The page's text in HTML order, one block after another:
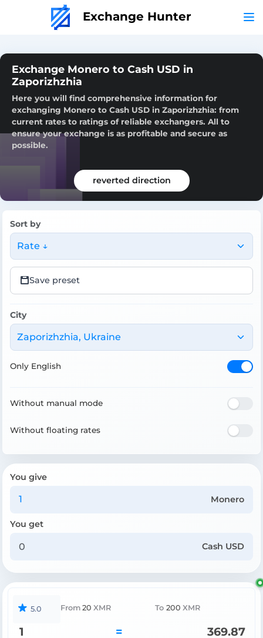
Exchange Hunter
Exchange Monero to Cash USD in
Zaporizhzhia
Here you will find comprehensive information for
exchanging Monero to Cash USD in Zaporizhzhia: from
current rates to ratings of reliable exchangers. All to
ensure your exchange is as profitable and secure as
possible.
reverted direction
Sort by
Rate ↓
Save preset
City
Zaporizhzhia, Ukraine
Only English
Without manual mode
Without floating rates
You give
Monero
You get
Cash USD
5.0 From 20 XMR To 200 XMR
1 = 369.87